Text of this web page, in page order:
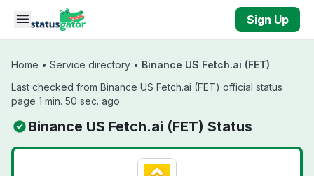
Skip to main content
Sign Up
Home • Service directory • Binance US Fetch.ai (FET)
Last checked from Binance US Fetch.ai (FET) official status
page 1 min. 50 sec. ago
Binance US Fetch.ai (FET) Status